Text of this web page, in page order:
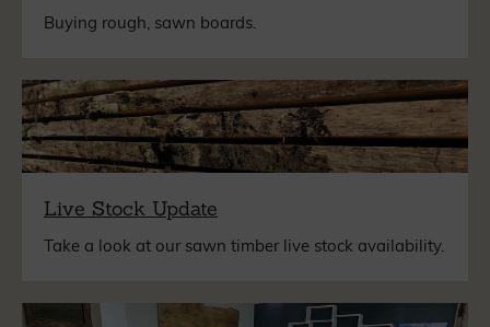
Buying rough, sawn boards.
Live Stock Update
Take a look at our sawn timber live stock availability.